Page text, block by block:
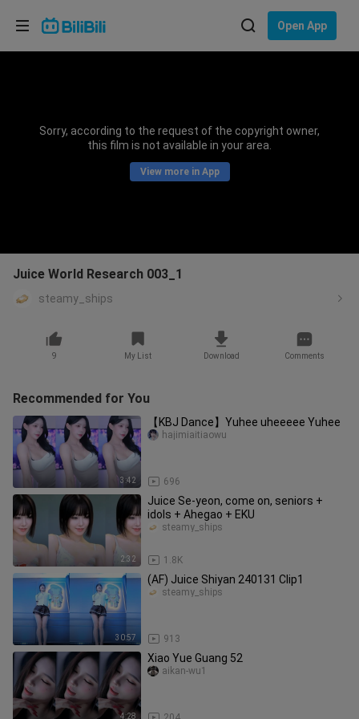
Open App
Sorry, according to the request of the copyright owner,
this film is not available in your area.
View more in App
Juice World Research 003_1
steamy_ships
9 My List Download Comments
Recommended for You
3:42
【KBJ Dance】Yuhee uheeeee Yuhee
696
hajimiaitiaowu
2:32
Juice Se-yeon, come on, seniors +
idols + Ahegao + EKU
1.8K
steamy_ships
30:57
(AF) Juice Shiyan 240131 Clip1
913
steamy_ships
4:28
Xiao Yue Guang 52
aikan-wu1
Choose your language